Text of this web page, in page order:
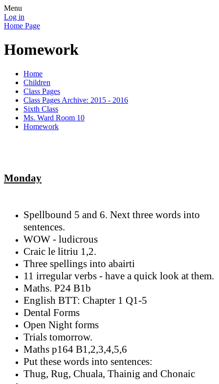
Menu
Log in
Home Page
Homework
Home
Children
Class Pages
Class Pages Archive: 2015 - 2016
Sixth Class
Ms. Ward Room 10
Homework
Monday
Spellbound 5 and 6. Next three words into
sentences.
WOW - ludicrous
Craic le litriu 1,2.
Three spellings into abairti
11 irregular verbs - have a quick look at them.
Maths. P24 B1b
English BTT: Chapter 1 Q1-5
Dental Forms
Open Night forms
Trials tomorrow.
Maths p164 B1,2,3,4,5,6
Put these words into sentences:
Thug, Rug, Chuala, Thainig and Chonaic